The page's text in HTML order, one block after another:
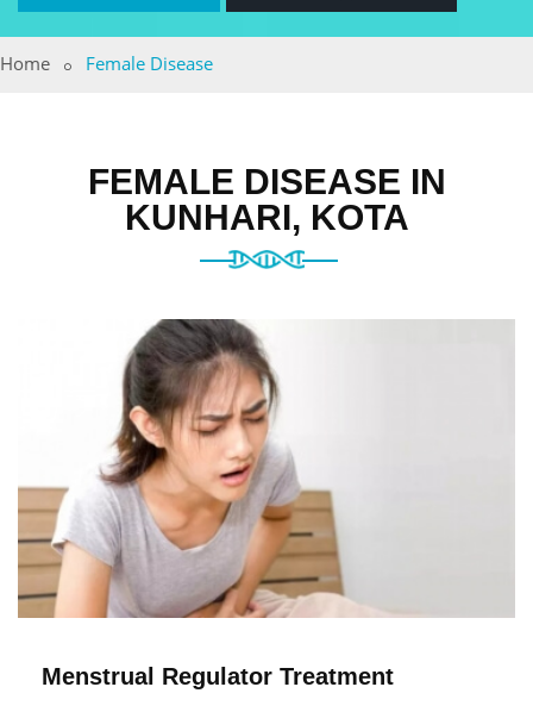
Home Female Disease
FEMALE DISEASE IN
KUNHARI, KOTA
Menstrual Regulator Treatment